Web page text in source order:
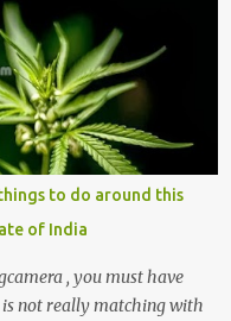
to do around this
of India
, you must have
not really matching with